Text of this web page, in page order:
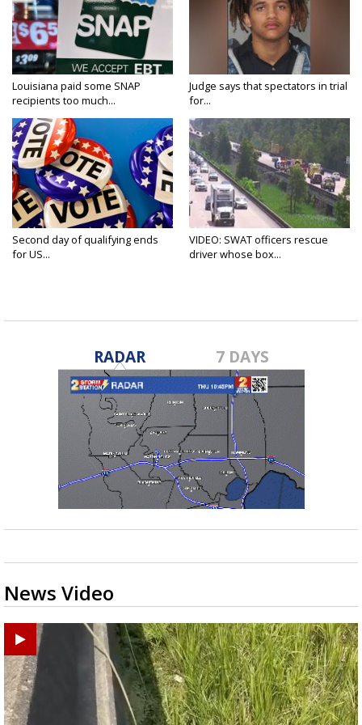
Louisiana paid some SNAP
recipients too much...
Judge says that spectators in trial
for...
Second day of qualifying ends
for US...
VIDEO: SWAT officers rescue
driver whose box...
RADAR 7 DAYS
News Video